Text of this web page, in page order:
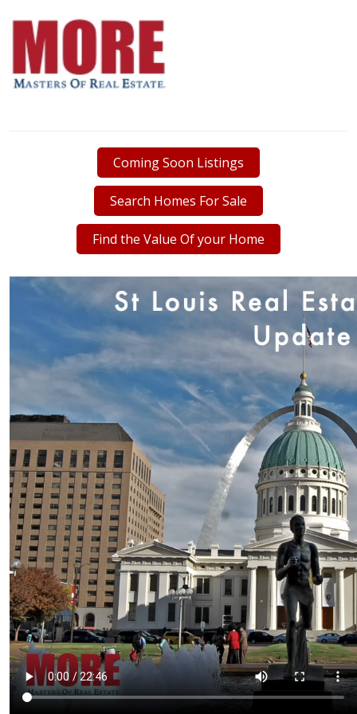
Coming Soon Listings
Search Homes For Sale
Find the Value Of your Home